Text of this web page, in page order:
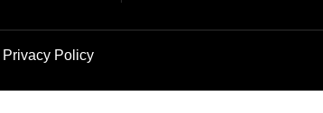
Privacy Policy